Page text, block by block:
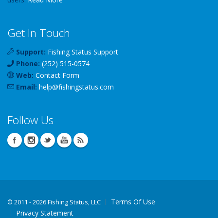
Get In Touch
Support: Fishing Status Support
Phone: (252) 515-0574
Web: Contact Form
Email: help@fishingstatus.com
Follow Us
© 2011 - 2026 Fishing Status, LLC
Terms Of Use
Privacy Statement